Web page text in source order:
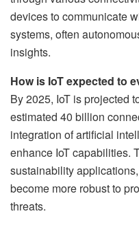
devices to communicate
systems, often
insights.
How is IoT expected to
By 2025, IoT is projected
estimated 40 billion
integration of artificial
enhance IoT capabilities.
sustainability
become more robust to
threats.